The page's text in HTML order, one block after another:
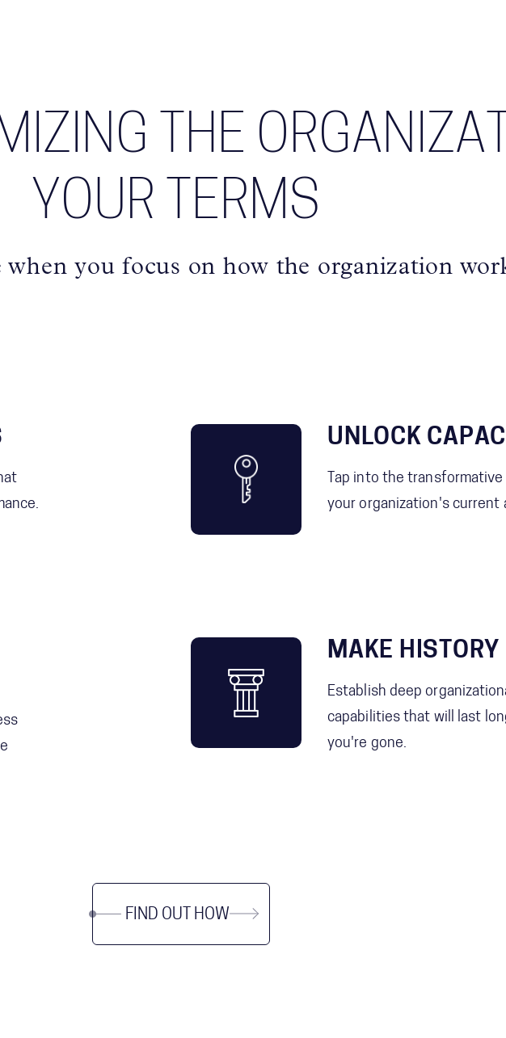
THE
YOUR TERMS
when you focus on how the organization
UNLOCK
Tap into the
your organization's current
MAKE HISTORY
Establish deep
capabilities that will last
you're gone.
FIND OUT HOW